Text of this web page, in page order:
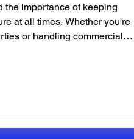
the importance of keeping
at all times. Whether you're
or handling commercial